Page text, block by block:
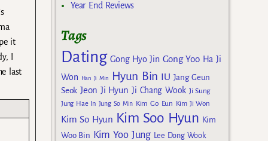
it
I
last
Year End Reviews
Tags
Dating Gong Hyo Jin Gong Yoo Ha Ji
Won
Han Ji Min Hyun Bin IU Jang Geun
Seok Jeon Ji Hyun Ji Chang Wook Ji Sung
Jung Hae In Jung So Min Kim Go Eun Kim Ji Won
Kim So Hyun Kim Soo Hyun Kim
Woo Bin Kim Yoo Jung Lee Dong Wook